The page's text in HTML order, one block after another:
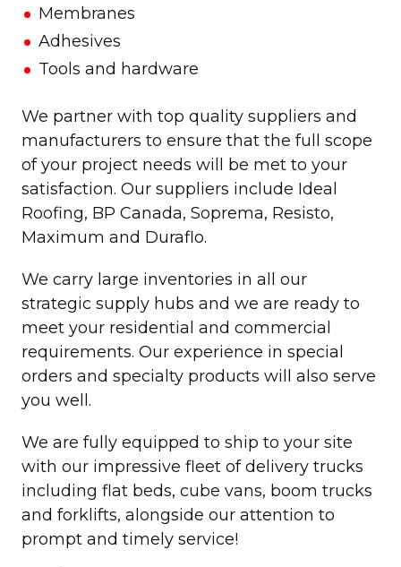
Membranes
Adhesives
Tools and hardware
We partner with top quality suppliers and
manufacturers to ensure that the full scope
of your project needs will be met to your
satisfaction. Our suppliers include Ideal
Roofing, BP Canada, Soprema, Resisto,
Maximum and Duraflo.
We carry large inventories in all our
strategic supply hubs and we are ready to
meet your residential and commercial
requirements. Our experience in special
orders and specialty products will also serve
you well.
We are fully equipped to ship to your site
with our impressive fleet of delivery trucks
including flat beds, cube vans, boom trucks
and forklifts, alongside our attention to
prompt and timely service!